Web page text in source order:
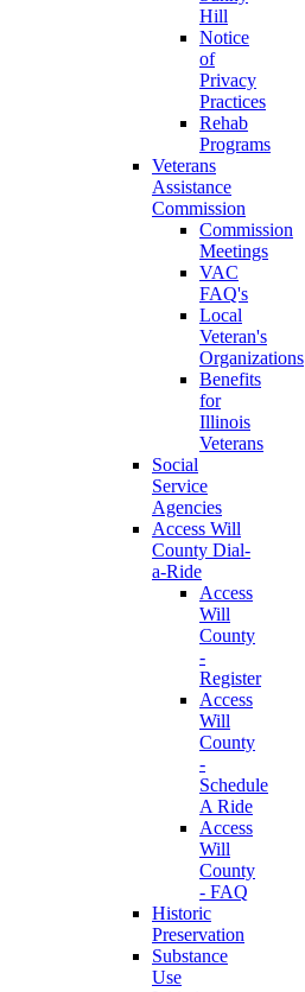
Hill
Notice
of
Privacy
Practices
Rehab
Programs
Veterans
Assistance
Commission
Commission
Meetings
VAC
FAQ's
Local
Veteran's
Organizations
Benefits
for
Illinois
Veterans
Social
Service
Agencies
Access Will
County Dial-
a-Ride
Access
Will
County
-
Register
Access
Will
County
-
Schedule
A Ride
Access
Will
County
- FAQ
Historic
Preservation
Substance
Use